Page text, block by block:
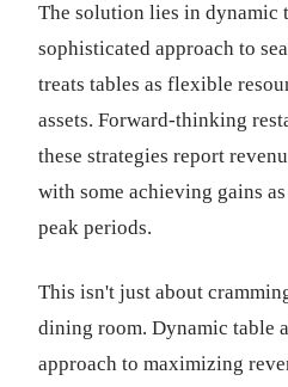
The solution lies in
sophisticated approach to
treats tables as flexible
assets. Forward-thinking
these strategies report
with some achieving gains
peak periods.
This isn't just about
dining room. Dynamic table
approach to maximizing